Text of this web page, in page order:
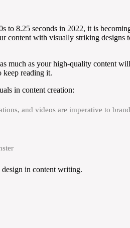
to 8.25 seconds in 2022, it is
with visually striking designs
much as your high-quality content
keep reading it.
in content creation:
and videos are imperative to
in content writing.